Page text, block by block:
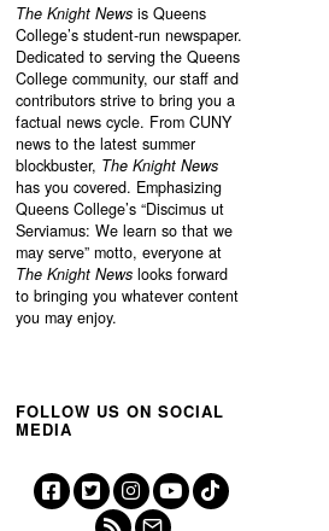
The Knight News is Queens
College’s student-run newspaper.
Dedicated to serving the Queens
College community, our staff and
contributors strive to bring you a
factual news cycle. From CUNY
news to the latest summer
blockbuster, The Knight News
has you covered. Emphasizing
Queens College’s “Discimus ut
Serviamus: We learn so that we
may serve” motto, everyone at
The Knight News looks forward
to bringing you whatever content
you may enjoy.
FOLLOW US ON SOCIAL
MEDIA